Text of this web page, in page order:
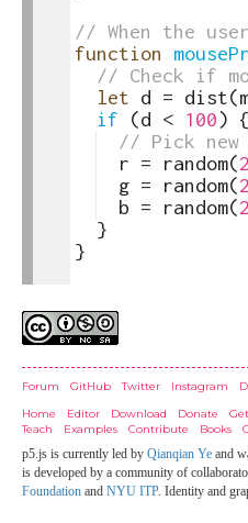
// When the
function
// Check if
let d = dist(
if
(d < 100) {
// Pick new
r = random(
g = random(
b = random(
}
}
Forum GitHub Twitter Instagram
Home
Editor Download Donate
Teach
Examples Contribute Books
p5.js is currently led by Qianqian Ye and
is developed by a community of
Foundation and NYU ITP. Identity and